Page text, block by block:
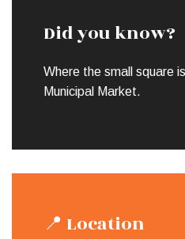
Did you know?
Where the small square
Municipal Market.
📍 Location